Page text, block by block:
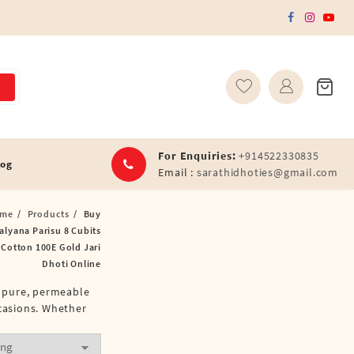
For Enquiries: +914522330835
Email : sarathidhoties@gmail.com
Products
Buy
Parisu 8 Cubits
100E Gold Jari
Dhoti Online
permeable
Whether